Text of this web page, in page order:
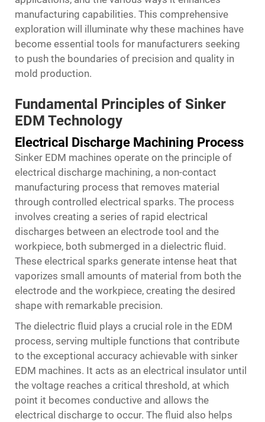
manufacturing capabilities. This comprehensive
exploration will illuminate why these machines have
become essential tools for manufacturers seeking
to push the boundaries of precision and quality in
mold production.
Fundamental Principles of Sinker
EDM Technology
Electrical Discharge Machining Process
Sinker EDM machines operate on the principle of
electrical discharge machining, a non-contact
manufacturing process that removes material
through controlled electrical sparks. The process
involves creating a series of rapid electrical
discharges between an electrode tool and the
workpiece, both submerged in a dielectric fluid.
These electrical sparks generate intense heat that
vaporizes small amounts of material from both the
electrode and the workpiece, creating the desired
shape with remarkable precision.
The dielectric fluid plays a crucial role in the EDM
process, serving multiple functions that contribute
to the exceptional accuracy achievable with sinker
EDM machines. It acts as an electrical insulator until
the voltage reaches a critical threshold, at which
point it becomes conductive and allows the
electrical discharge to occur. The fluid also helps